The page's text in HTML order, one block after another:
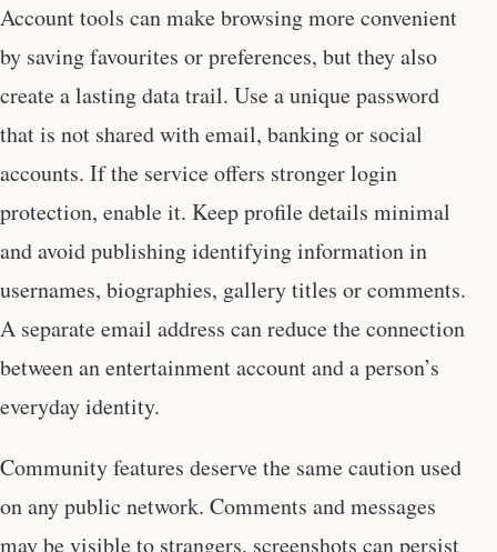
Account tools can make browsing more convenient
by saving favourites or preferences, but they also
create a lasting data trail. Use a unique password
that is not shared with email, banking or social
accounts. If the service offers stronger login
protection, enable it. Keep profile details minimal
and avoid publishing identifying information in
usernames, biographies, gallery titles or comments.
A separate email address can reduce the connection
between an entertainment account and a person’s
everyday identity.
Community features deserve the same caution used
on any public network. Comments and messages
may be visible to strangers, screenshots can persist